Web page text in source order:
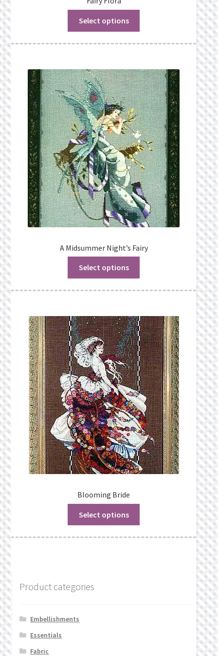
Select options
A Midsummer Night’s Fairy
Select options
Blooming Bride
Select options
Product categories
Embellishments
Essentials
Fabric